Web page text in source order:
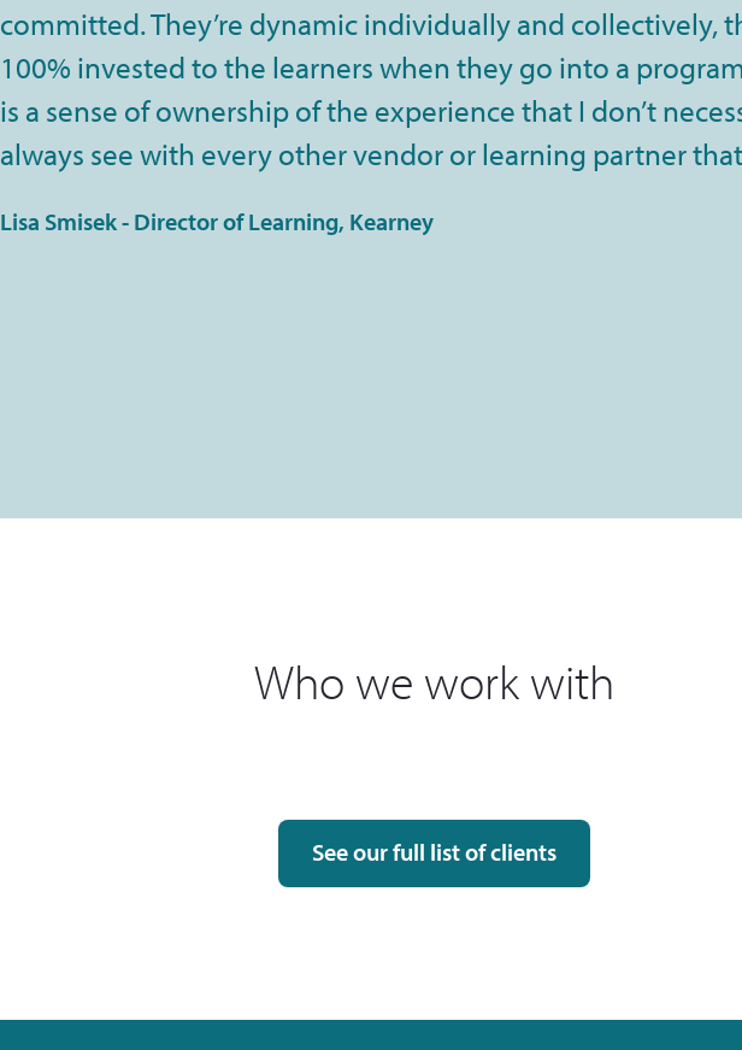
committed. They’re dynamic individually and collectively,
100% invested to the learners when they go into a
is a sense of ownership of the experience that I don’t
always see with every other vendor or learning partner
Lisa Smisek - Director of Learning, Kearney
Who we work with
See our full list of clients